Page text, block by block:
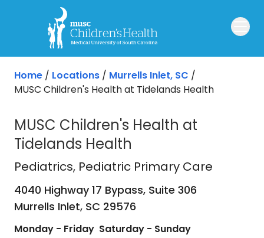
Skip to main content
Home / Locations / Murrells Inlet, SC /
MUSC Children's Health at Tidelands Health
MUSC Children's Health at
Tidelands Health
Pediatricsin Murrells Inlet, SC
Pediatrics, Pediatric Primary Care
4040 Highway 17 Bypass, Suite 306
Murrells Inlet, SC 29576
Monday - Friday Saturday - Sunday